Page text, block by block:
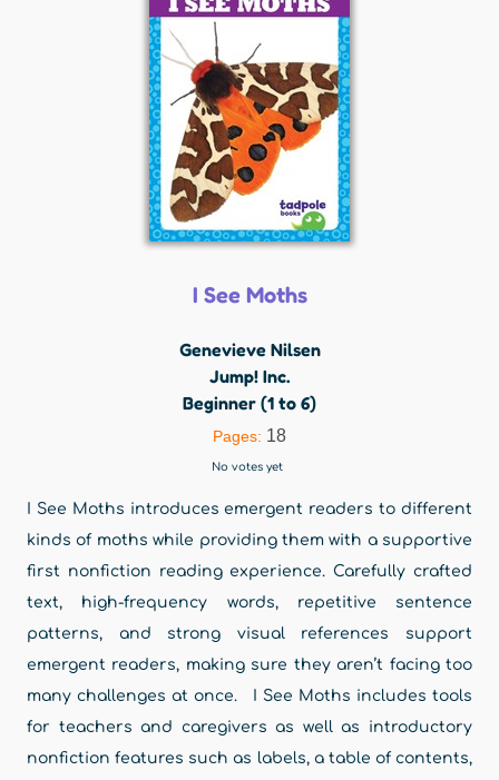
I See Moths
Genevieve Nilsen
Jump! Inc.
Beginner (1 to 6)
Pages: 18
No votes yet
I See Moths introduces emergent readers to different
kinds of moths while providing them with a supportive
first nonfiction reading experience. Carefully crafted
text, high-frequency words, repetitive sentence
patterns, and strong visual references support
emergent readers, making sure they aren’t facing too
many challenges at once. I See Moths includes tools
for teachers and caregivers as well as introductory
nonfiction features such as labels, a table of contents,